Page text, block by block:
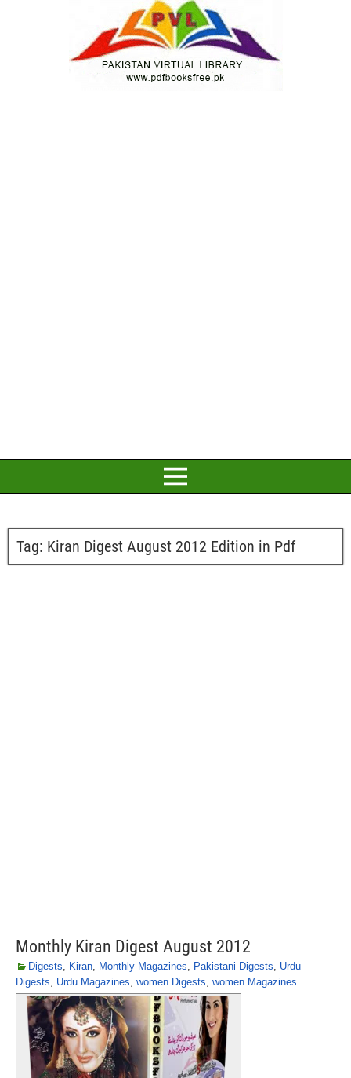
Tag: Kiran Digest August 2012 Edition in Pdf
Monthly Kiran Digest August 2012
Digests, Kiran, Monthly Magazines, Pakistani Digests, Urdu
Digests, Urdu Magazines, women Digests, women Magazines